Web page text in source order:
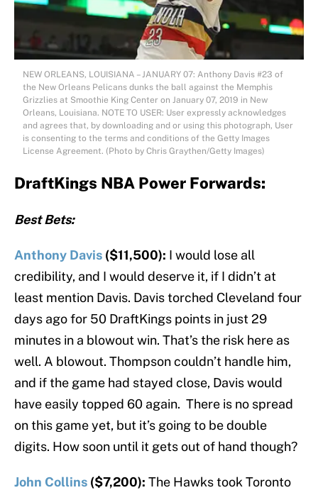
NEW ORLEANS, LOUISIANA – JANUARY 07: Anthony Davis #23 of
the New Orleans Pelicans dunks the ball against the Memphis
Grizzlies at Smoothie King Center on January 07, 2019 in New
Orleans, Louisiana. NOTE TO USER: User expressly acknowledges
and agrees that, by downloading and or using this photograph, User
is consenting to the terms and conditions of the Getty Images
License Agreement. (Photo by Chris Graythen/Getty Images)
DraftKings NBA Power Forwards:
Best Bets:
Anthony Davis ($11,500): I would lose all
credibility, and I would deserve it, if I didn’t at
least mention Davis. Davis torched Cleveland four
days ago for 50 DraftKings points in just 29
minutes in a blowout win. That’s the risk here as
well. A blowout. Thompson couldn’t handle him,
and if the game had stayed close, Davis would
have easily topped 60 again. There is no spread
on this game yet, but it’s going to be double
digits. How soon until it gets out of hand though?
John Collins ($7,200): The Hawks took Toronto